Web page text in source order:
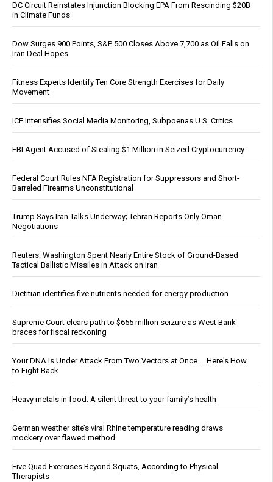
DC Circuit Reinstates Injunction Blocking EPA From Rescinding $20B
in Climate Funds
Dow Surges 900 Points, S&P 500 Closes Above 7,700 as Oil Falls on
Iran Deal Hopes
Fitness Experts Identify Ten Core Strength Exercises for Daily
Movement
ICE Intensifies Social Media Monitoring, Subpoenas U.S. Critics
FBI Agent Accused of Stealing $1 Million in Seized Cryptocurrency
Federal Court Rules NFA Registration for Suppressors and Short-
Barreled Firearms Unconstitutional
Trump Says Iran Talks Underway; Tehran Reports Only Oman
Negotiations
Reuters: Washington Spent Nearly Entire Stock of Ground-Based
Tactical Ballistic Missiles in Attack on Iran
Dietitian identifies five nutrients needed for energy production
Supreme Court clears path to $655 million seizure as West Bank
braces for fiscal reckoning
Your DNA Is Under Attack From Two Vectors at Once … Here's How
to Fight Back
Heavy metals in food: A silent threat to your family’s health
German weather site’s viral Rhine temperature reading draws
mockery over flawed method
Five Quad Exercises Beyond Squats, According to Physical
Therapists